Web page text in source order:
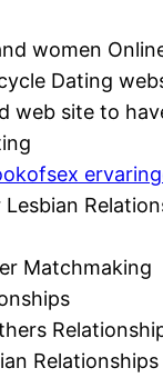
women
Dating
web site to
Lesbian
Matchmaking
Relationships